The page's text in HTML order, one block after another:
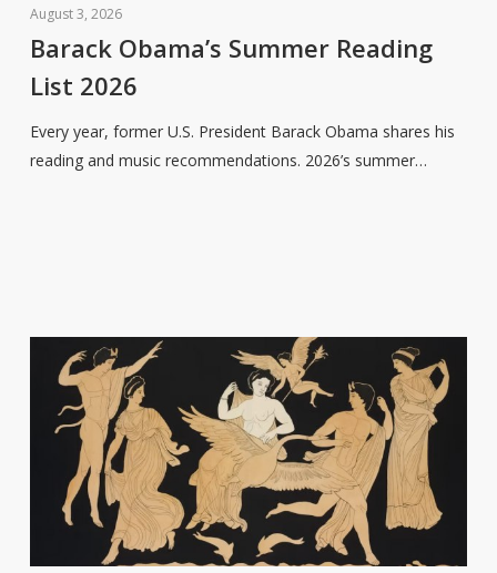
Obama’s
Summer
List
2026
August 3, 2026
Barack Obama’s Summer Reading
List 2026
Every year, former U.S. President Barack Obama shares his
reading and music recommendations. 2026’s summer…